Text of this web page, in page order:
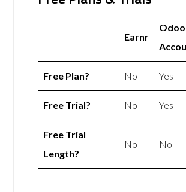
Earnr
Odoo
Free Plan? No Yes
Free Trial? No Yes
Free Trial
Length?
No No